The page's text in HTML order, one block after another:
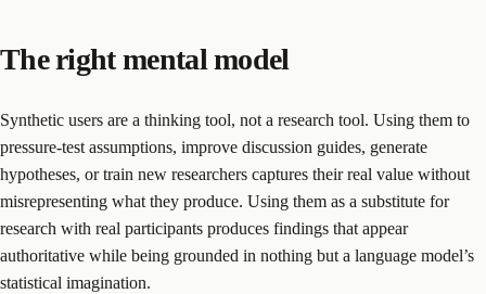
The right mental model
Synthetic users are a thinking tool, not a research tool. Using them to
pressure-test assumptions, improve discussion guides, generate
hypotheses, or train new researchers captures their real value without
misrepresenting what they produce. Using them as a substitute for
research with real participants produces findings that appear
authoritative while being grounded in nothing but a language model’s
statistical imagination.